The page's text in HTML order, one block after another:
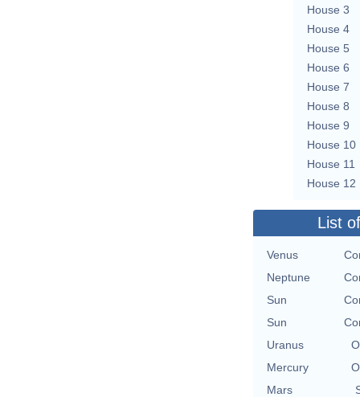
House 3
House 4
House 5
House 6
House 7
House 8
House 9
House 10
House 11
House 12
List
Venus
Neptune
Sun
Sun
Uranus
Mercury
Mars